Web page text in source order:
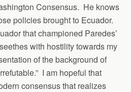
Consensus. He knows
policies brought to Ecuador.
that championed Paredes’
with hostility towards my
of the background of
I am hopeful that
consensus that realizes